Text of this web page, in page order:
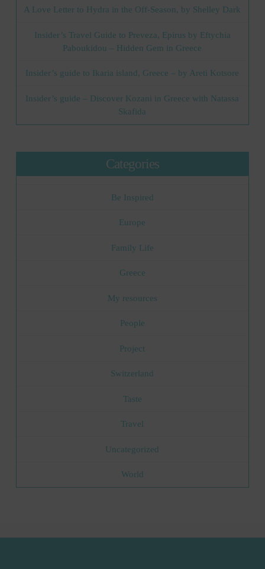
A Love Letter to Hydra in the Off-Season, by Shelley Dark
Insider’s Travel Guide to Preveza, Epirus by Eftychia
Paboukidou – Hidden Gem in Greece
Insider’s guide to Ikaria island, Greece – by Areti Kotsore
Insider’s guide – Discover Kozani in Greece with Natassa
Skafida
Categories
Be Inspired
Europe
Family Life
Greece
My resources
People
Project
Switzerland
Taste
Travel
Uncategorized
World